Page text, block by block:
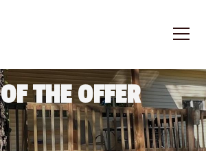
THE OFFER